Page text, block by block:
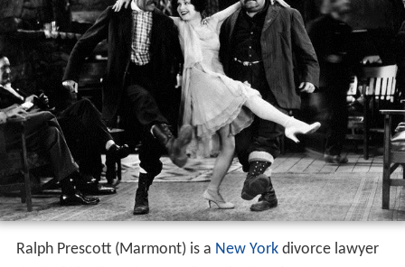
Ralph Prescott (Marmont) is a New Yorkdivorce lawyer